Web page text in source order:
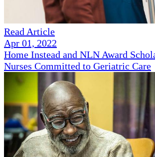
Read Article
Apr 01, 2022
Home Instead and NLN Award
Nurses Committed to Geriatric Care